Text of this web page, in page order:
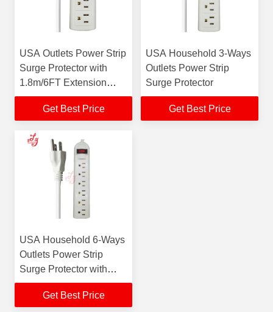
USA Outlets Power Strip
Surge Protector with
1.8m/6FT Extension
Cord 2 Way Extension
Get Best Price
USA Household 3-Ways
Outlets Power Strip
Surge Protector
Get Best Price
USA Household 6-Ways
Outlets Power Strip
Surge Protector with
1.8m/6FT Extension
Cord 6 Way Extension
Get Best Price